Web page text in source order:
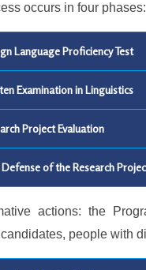
occurs in four phases:
Language Proficiency Test
Examination in Linguistics
Project Evaluation
of the Research
actions: the
candidates, people with